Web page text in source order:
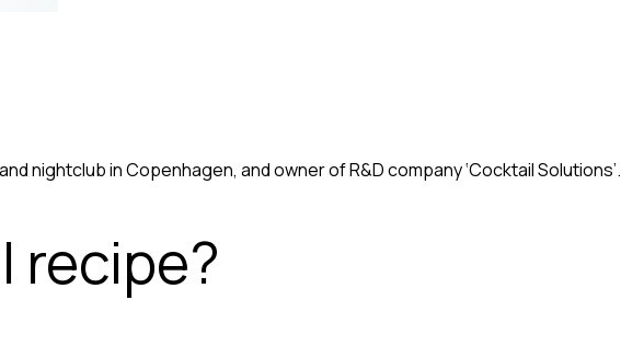
nightclub in Copenhagen, and owner of R&D company ‘Cocktail Solutions’.
recipe?